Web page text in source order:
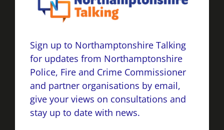
Sign up to Northamptonshire Talking
for updates from Northamptonshire
Police, Fire and Crime Commissioner
and partner organisations by email,
give your views on consultations and
stay up to date with news.